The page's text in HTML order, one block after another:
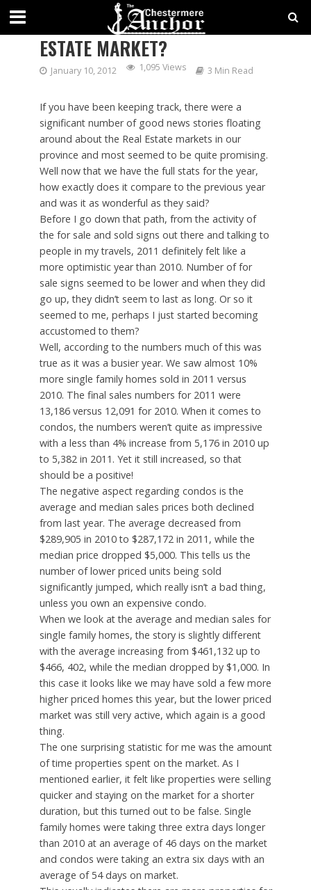
WAS 2011 GOOD FOR THE REAL
ESTATE MARKET?
January 10, 2012 1,095 Views 3 Min Read
If you have been keeping track, there were a
significant number of good news stories floating
around about the Real Estate markets in our
province and most seemed to be quite promising.
Well now that we have the full stats for the year,
how exactly does it compare to the previous year
and was it as wonderful as they said?
Before I go down that path, from the activity of
the for sale and sold signs out there and talking to
people in my travels, 2011 definitely felt like a
more optimistic year than 2010. Number of for
sale signs seemed to be lower and when they did
go up, they didn’t seem to last as long. Or so it
seemed to me, perhaps I just started becoming
accustomed to them?
Well, according to the numbers much of this was
true as it was a busier year. We saw almost 10%
more single family homes sold in 2011 versus
2010. The final sales numbers for 2011 were
13,186 versus 12,091 for 2010. When it comes to
condos, the numbers weren’t quite as impressive
with a less than 4% increase from 5,176 in 2010 up
to 5,382 in 2011. Yet it still increased, so that
should be a positive!
The negative aspect regarding condos is the
average and median sales prices both declined
from last year. The average decreased from
$289,905 in 2010 to $287,172 in 2011, while the
median price dropped $5,000. This tells us the
number of lower priced units being sold
significantly jumped, which really isn’t a bad thing,
unless you own an expensive condo.
When we look at the average and median sales for
single family homes, the story is slightly different
with the average increasing from $461,132 up to
$466, 402, while the median dropped by $1,000. In
this case it looks like we may have sold a few more
higher priced homes this year, but the lower priced
market was still very active, which again is a good
thing.
The one surprising statistic for me was the amount
of time properties spent on the market. As I
mentioned earlier, it felt like properties were selling
quicker and staying on the market for a shorter
duration, but this turned out to be false. Single
family homes were taking three extra days longer
than 2010 at an average of 46 days on the market
and condos were taking an extra six days with an
average of 54 days on market.